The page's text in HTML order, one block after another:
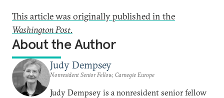
This article was originally published in the
Washington Post.
About the Author
Judy Dempsey
Nonresident Senior Fellow, Carnegie Europe
Judy Dempsey is a nonresident senior fellow